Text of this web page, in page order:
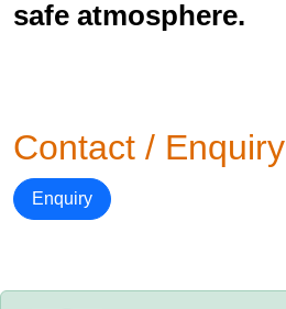
safe atmosphere.
Contact / Enquiry
Enquiry